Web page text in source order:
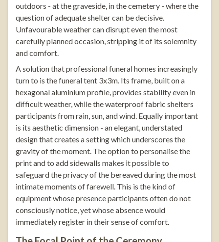
outdoors - at the graveside, in the cemetery - where the
question of adequate shelter can be decisive.
Unfavourable weather can disrupt even the most
carefully planned occasion, stripping it of its solemnity
and comfort.
A solution that professional funeral homes increasingly
turn to is thefuneral tent 3x3m . Its frame, built on a
hexagonal aluminium profile, provides stability even in
difficult weather, while the waterproof fabric shelters
participants from rain, sun, and wind. Equally important
is its aesthetic dimension - an elegant, understated
design that creates a setting which underscores the
gravity of the moment. The option to personalise the
print and to add sidewalls makes it possible to
safeguard the privacy of the bereaved during the most
intimate moments of farewell. This is the kind of
equipment whose presence participants often do not
consciously notice, yet whose absence would
immediately register in their sense of comfort.